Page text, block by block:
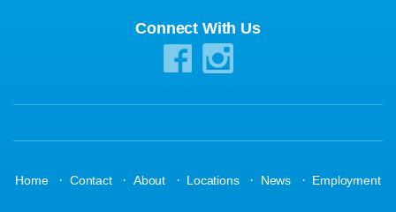
Connect With Us
Home · Contact · About · Locations · News · Employment